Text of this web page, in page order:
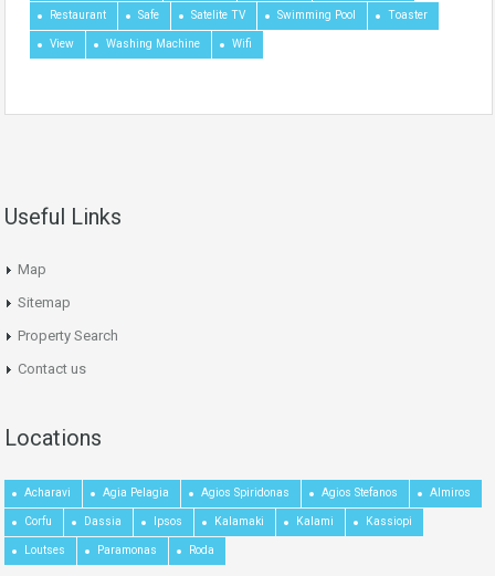
Restaurant Safe Satelite TV Swimming Pool Toaster
View Washing Machine Wifi
Useful Links
Map
Sitemap
Property Search
Contact us
Locations
Acharavi Agia Pelagia Agios Spiridonas Agios Stefanos Almiros
Corfu Dassia Ipsos Kalamaki Kalami Kassiopi
Loutses Paramonas Roda